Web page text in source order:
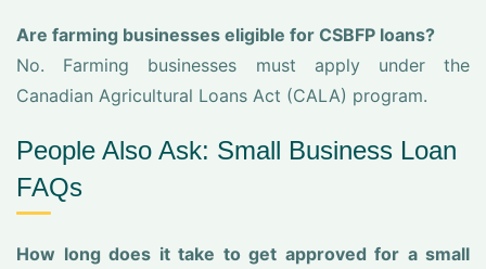
Are farming businesses eligible for CSBFP loans?
No. Farming businesses must apply under the
Canadian Agricultural Loans Act (CALA) program.
People Also Ask: Small Business Loan
FAQs
How long does it take to get approved for a small